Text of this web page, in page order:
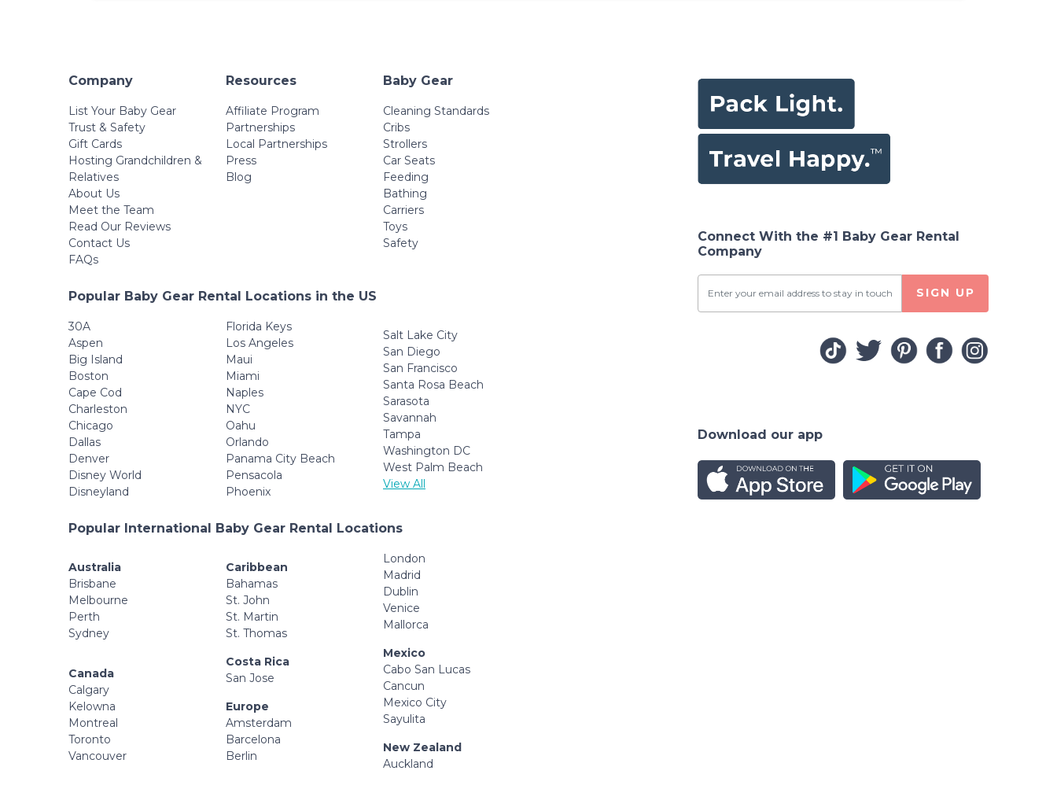
Company
List Your Baby Gear
Trust & Safety
Gift Cards
Hosting Grandchildren &
Relatives
About Us
Meet the Team
Read Our Reviews
Contact Us
FAQs
Resources
Affiliate Program
Partnerships
Local Partnerships
Press
Blog
Baby Gear
Cleaning Standards
Cribs
Strollers
Car Seats
Feeding
Bathing
Carriers
Toys
Safety
Popular Baby Gear Rental Locations in the US
30A
Aspen
Big Island
Boston
Cape Cod
Charleston
Chicago
Dallas
Denver
Disney World
Disneyland
Florida Keys
Los Angeles
Maui
Miami
Naples
NYC
Oahu
Orlando
Panama City Beach
Pensacola
Phoenix
Salt Lake City
San Diego
San Francisco
Santa Rosa Beach
Sarasota
Savannah
Tampa
Washington DC
West Palm Beach
View All
Popular International Baby Gear Rental Locations
Australia
Brisbane
Melbourne
Perth
Sydney
Canada
Calgary
Kelowna
Montreal
Toronto
Vancouver
Caribbean
Bahamas
St. John
St. Martin
St. Thomas
Costa Rica
San Jose
Europe
Amsterdam
Barcelona
Berlin
London
Madrid
Dublin
Venice
Mallorca
Mexico
Cabo San Lucas
Cancun
Mexico City
Sayulita
New Zealand
Auckland
Connect With the #1 Baby Gear Rental
Company
SIGN UP
Download our app